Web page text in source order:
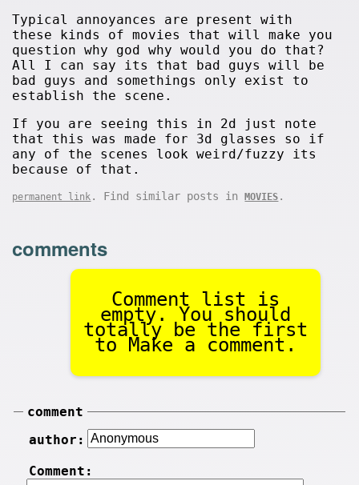
Typical annoyances are present with
these kinds of movies that will make you
question why god why would you do that?
All I can say its that bad guys will be
bad guys and somethings only exist to
establish the scene.
If you are seeing this in 2d just note
that this was made for 3d glasses so if
any of the scenes look weird/fuzzy its
because of that.
permanent link . Find similar posts inMOVIES .
comments
Comment list is
empty. You should
totally be the first
to Make a comment.
comment
author:
Comment: